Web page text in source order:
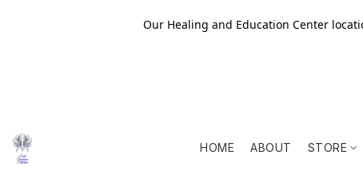
Our Healing and Education Center
HOME ABOUT STORE